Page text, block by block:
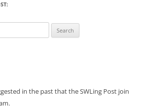
in the past that the SWLing Post join